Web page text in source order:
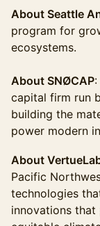
About Seattle
program for
ecosystems.
About SNØCAP:
capital firm run
building the
power modern
About
Pacific
technologies
innovations that